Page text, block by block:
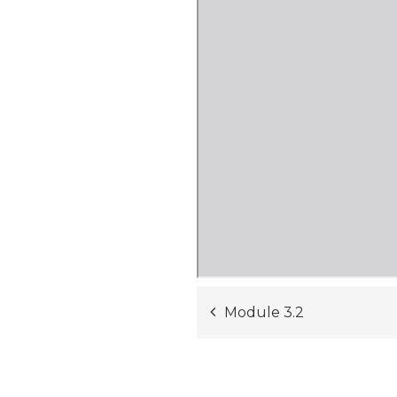
Post
Module 3.2